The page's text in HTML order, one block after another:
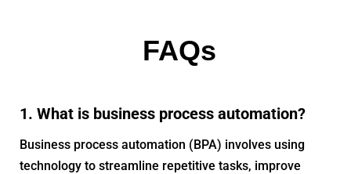
FAQs
1. What is business process automation?
Business process automation (BPA) involves using
technology to streamline repetitive tasks, improve